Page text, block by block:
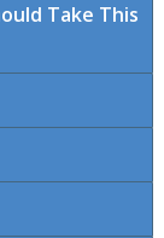
Take This